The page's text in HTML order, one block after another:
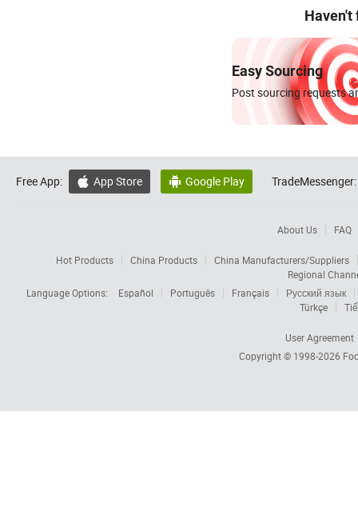
Haven't
Easy Sourcing
Post sourcing requests
Free App:  App Store  Google Play TradeMessenger:
About Us FAQ
Hot Products China Products
China Manufacturers/Suppliers
Regional
Language Options:
Español Português Français
Русский язык
Türkçe
User Agreement
Copyright © 1998-2026